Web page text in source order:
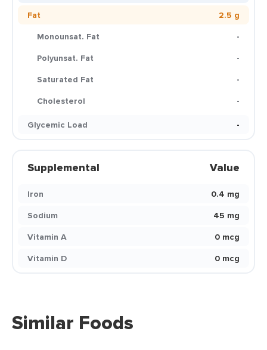
Fat
2.5 g
Monounsat. Fat
-
Polyunsat. Fat
-
Saturated Fat
-
Cholesterol
-
Glycemic Load
-
Supplemental Value
Iron
0.4 mg
Sodium
45 mg
Vitamin A
0 mcg
Vitamin D
0 mcg
Similar Foods